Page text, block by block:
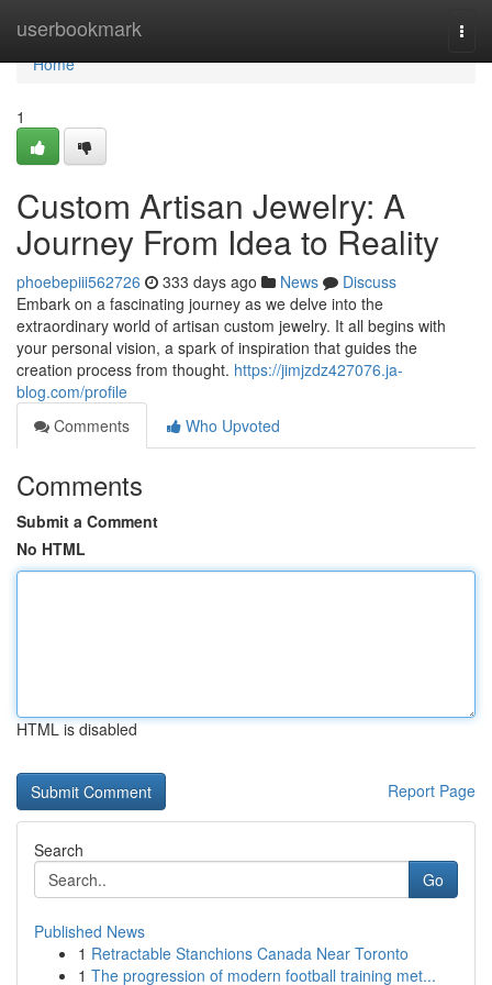
userbookmark
Home
Home
1
Custom Artisan Jewelry: A
Journey From Idea to Reality
phoebepiii562726 333 days ago News
Discuss
Embark on a fascinating journey as we delve into the
extraordinary world of artisan custom jewelry. It all begins with
your personal vision, a spark of inspiration that guides the
creation process from thought. https://jimjzdz427076.ja-
blog.com/profile
Comments
Who Upvoted
Comments
Submit a Comment
No HTML
HTML is disabled
Report Page
Search
Go
Published News
1 Retractable Stanchions Canada Near Toronto
1 The progression of modern football training met...